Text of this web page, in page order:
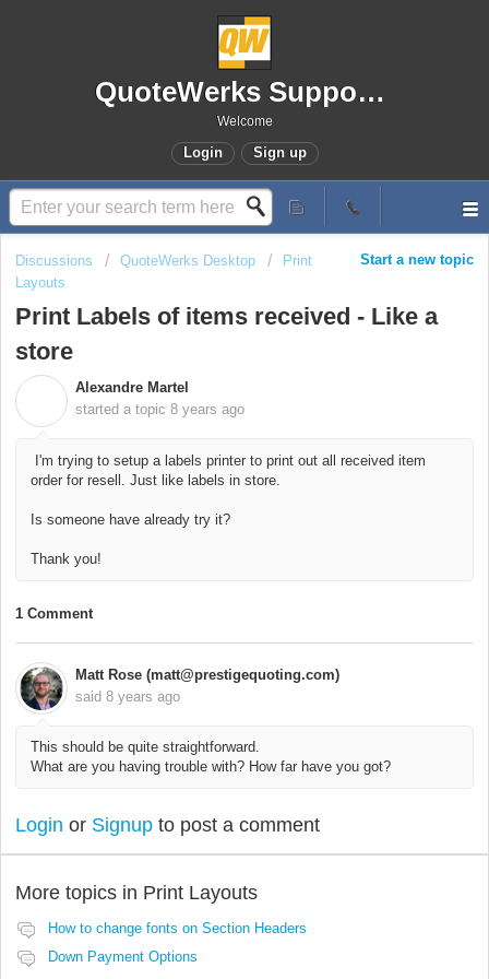
QuoteWerks Support Portal
Welcome
Login Sign up
Start a new topic
Discussions QuoteWerks Desktop
Print
Layouts
Print Labels of items received - Like a
store
Alexandre Martel
started a topic 8 years ago
I'm trying to setup a labels printer to print out all received item
order for resell. Just like labels in store.
Is someone have already try it?
Thank you!
1 Comment
Matt Rose (matt@prestigequoting.com)
said 8 years ago
This should be quite straightforward.
What are you having trouble with? How far have you got?
Login or Signup to post a comment
More topics in Print Layouts
How to change fonts on Section Headers
Down Payment Options